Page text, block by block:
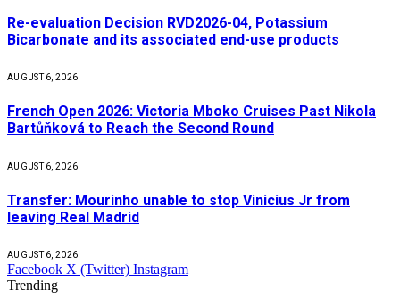
Re-evaluation Decision RVD2026-04, Potassium
Bicarbonate and its associated end-use products
AUGUST 6, 2026
French Open 2026: Victoria Mboko Cruises Past Nikola
Bartůňková to Reach the Second Round
AUGUST 6, 2026
Transfer: Mourinho unable to stop Vinicius Jr from
leaving Real Madrid
AUGUST 6, 2026
Facebook X (Twitter) Instagram
Trending